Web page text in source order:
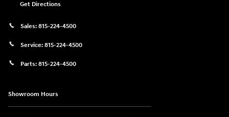
Get Directions
Sales: 815-224-4500
Service: 815-224-4500
Parts: 815-224-4500
Showroom Hours